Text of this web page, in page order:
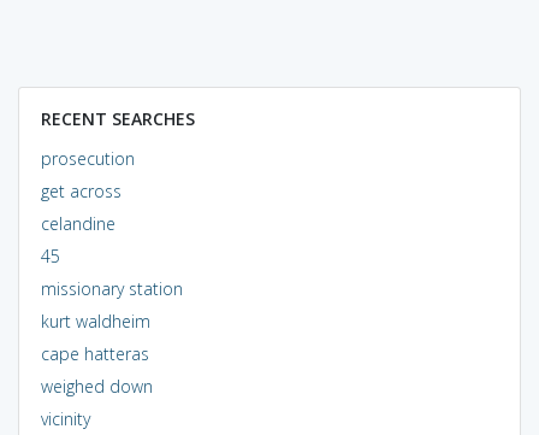
RECENT SEARCHES
prosecution
get across
celandine
45
missionary station
kurt waldheim
cape hatteras
weighed down
vicinity